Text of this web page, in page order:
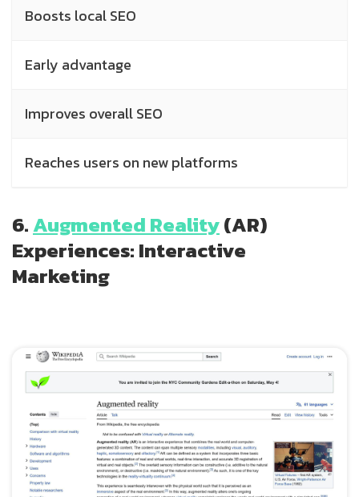
Boosts local SEO
Early advantage
Improves overall SEO
Reaches users on new platforms
6.Augmented Reality(AR)
Experiences: Interactive
Marketing